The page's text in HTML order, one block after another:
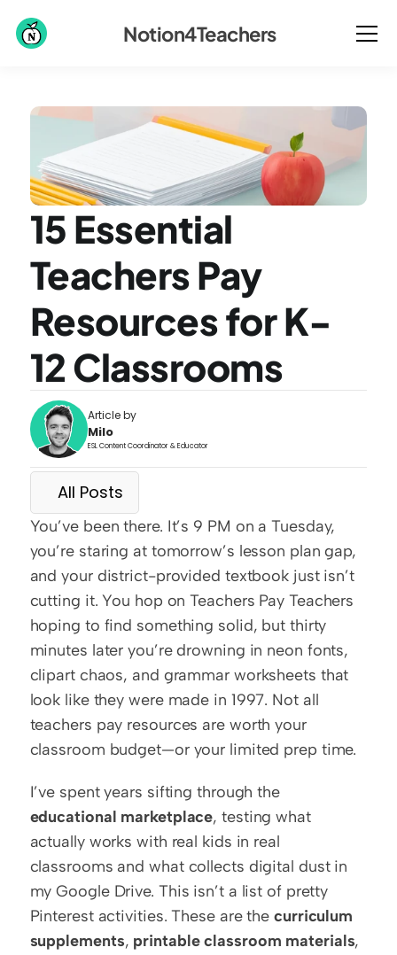
15 Essential
Teachers Pay
Resources for K-
12 Classrooms
Article by
Milo
ESL Content Coordinator & Educator
All Posts
You’ve been there. It’s 9 PM on a Tuesday,
you’re staring at tomorrow’s lesson plan gap,
and your district-provided textbook just isn’t
cutting it. You hop on Teachers Pay Teachers
hoping to find something solid, but thirty
minutes later you’re drowning in neon fonts,
clipart chaos, and grammar worksheets that
look like they were made in 1997. Not all
teachers pay resources are worth your
classroom budget—or your limited prep time.
educational marketplace, testing what
actually works with real kids in real
classrooms and what collects digital dust in
my Google Drive. This isn’t a list of pretty
Pinterest activities. These are the curriculum
supplements, printable classroom materials,
Notion4Teachers